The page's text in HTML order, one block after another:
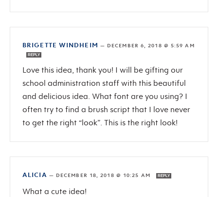
BRIGETTE WINDHEIM — DECEMBER 6, 2018 @ 5:59 AM
REPLY
Love this idea, thank you! I will be gifting our
school administration staff with this beautiful
and delicious idea. What font are you using? I
often try to find a brush script that I love never
to get the right “look”. This is the right look!
ALICIA — DECEMBER 18, 2018 @ 10:25 AM REPLY
What a cute idea!